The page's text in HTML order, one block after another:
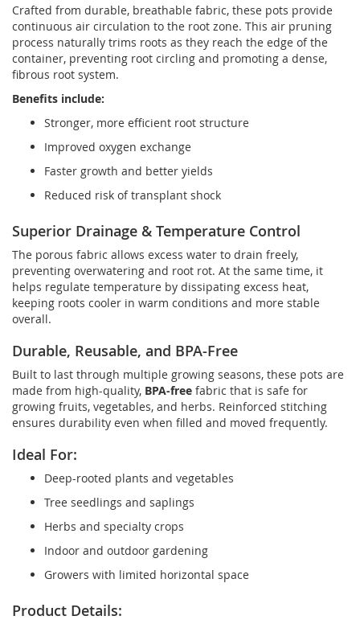
Crafted from durable, breathable fabric, these pots provide
continuous air circulation to the root zone. This air pruning
process naturally trims roots as they reach the edge of the
container, preventing root circling and promoting a dense,
fibrous root system.
Benefits include:
Stronger, more efficient root structure
Improved oxygen exchange
Faster growth and better yields
Reduced risk of transplant shock
Superior Drainage & Temperature Control
The porous fabric allows excess water to drain freely,
preventing overwatering and root rot. At the same time, it
helps regulate temperature by dissipating excess heat,
keeping roots cooler in warm conditions and more stable
overall.
Durable, Reusable, and BPA-Free
Built to last through multiple growing seasons, these pots are
made from high-quality, BPA-free fabric that is safe for
growing fruits, vegetables, and herbs. Reinforced stitching
ensures durability even when filled and moved frequently.
Ideal For:
Deep-rooted plants and vegetables
Tree seedlings and saplings
Herbs and specialty crops
Indoor and outdoor gardening
Growers with limited horizontal space
Product Details: